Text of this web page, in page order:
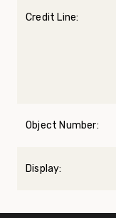
Credit Line:
Object Number:
Display: